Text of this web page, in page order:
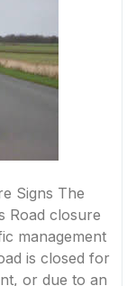
Signs The
Road closure
management
is closed for
or due to an